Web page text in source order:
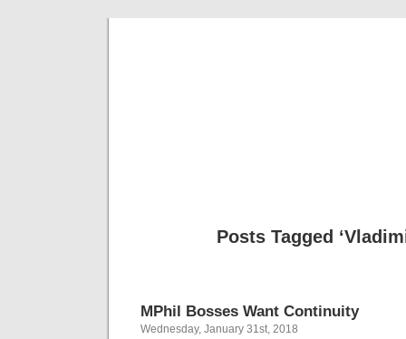
Posts Tagged
MPhil Bosses Want Continuity
Wednesday, January 31st, 2018